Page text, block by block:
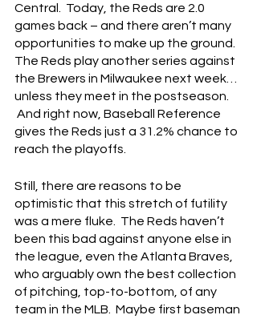
Central.  Today, the Reds are 2.0
games back – and there aren’t many
opportunities to make up the ground.
The Reds play another series against
the Brewers in Milwaukee next week…
unless they meet in the postseason.
gives the Reds just a 31.2% chance to
reach the playoffs.
Still, there are reasons to be
optimistic that this stretch of futility
was a mere fluke.  The Reds haven’t
been this bad against anyone else in
the league, even the Atlanta Braves,
who arguably own the best collection
of pitching, top-to-bottom, of any
team in the MLB.  Maybe first baseman